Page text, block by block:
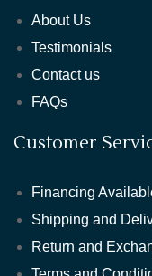
About Us
Testimonials
Contact us
FAQs
Customer
Financing
Shipping and
Return and